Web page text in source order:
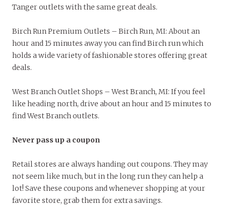
Tanger outlets with the same great deals.
Birch Run Premium Outlets – Birch Run, MI: About an
hour and 15 minutes away you can find Birch run which
holds a wide variety of fashionable stores offering great
deals.
West Branch Outlet Shops – West Branch, MI: If you feel
like heading north, drive about an hour and 15 minutes to
find West Branch outlets.
Never pass up a coupon
Retail stores are always handing out coupons. They may
not seem like much, but in the long run they can help a
lot! Save these coupons and whenever shopping at your
favorite store, grab them for extra savings.